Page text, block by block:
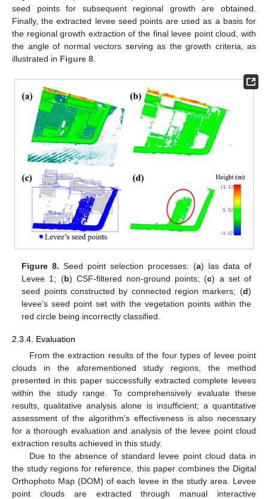
seed points for subsequent regional growth are obtained.
Finally, the extracted levee seed points are used as a basis for
the regional growth extraction of the final levee point cloud, with
the angle of normal vectors serving as the growth criteria, as
illustrated in Figure 8.
Figure 8. Seed point selection processes: (a) las data of
Levee 1; (b) CSF-filtered non-ground points; (c) a set of
seed points constructed by connected region markers; (d)
levee’s seed point set with the vegetation points within the
red circle being incorrectly classified.
2.3.4. Evaluation
From the extraction results of the four types of levee point
clouds in the aforementioned study regions, the method
presented in this paper successfully extracted complete levees
within the study range. To comprehensively evaluate these
results, qualitative analysis alone is insufficient; a quantitative
assessment of the algorithm’s effectiveness is also necessary
for a thorough evaluation and analysis of the levee point cloud
extraction results achieved in this study.
Due to the absence of standard levee point cloud data in
the study regions for reference, this paper combines the Digital
Orthophoto Map (DOM) of each levee in the study area. Levee
point clouds are extracted through manual interactive